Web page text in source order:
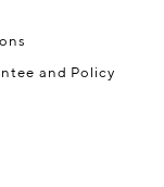
and Policy